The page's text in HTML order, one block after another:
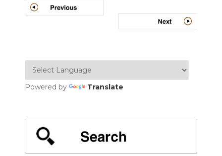
Powered by Translate